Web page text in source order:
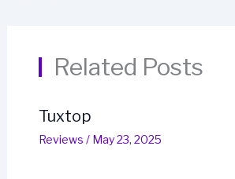
Related Posts
Tuxtop
Reviews / May 23, 2025